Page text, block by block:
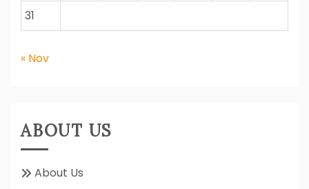
31
« Nov
ABOUT US
About Us